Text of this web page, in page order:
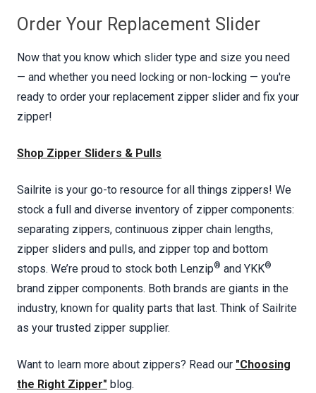
Order Your Replacement Slider
Now that you know which slider type and size you need
— and whether you need locking or non-locking — you're
ready to order your replacement zipper slider and fix your
zipper!
Shop Zipper Sliders & Pulls
Sailrite is your go-to resource for all things zippers! We
stock a full and diverse inventory of zipper components:
separating zippers, continuous zipper chain lengths,
zipper sliders and pulls, and zipper top and bottom
stops. We’re proud to stock both Lenzip® and YKK®
brand zipper components. Both brands are giants in the
industry, known for quality parts that last. Think of Sailrite
as your trusted zipper supplier.
Want to learn more about zippers? Read our "Choosing
the Right Zipper" blog.